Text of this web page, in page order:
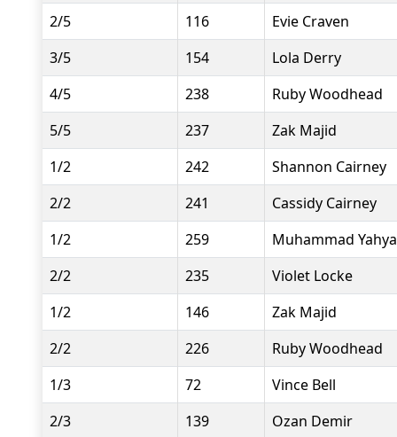
2/5
116
Evie Craven
3/5
154
Lola Derry
4/5
238
Ruby Woodhead
5/5
237
Zak Majid
1/2
242
Shannon Cairney
2/2
241
Cassidy Cairney
1/2
259
Muhammad
2/2
235
Violet Locke
1/2
146
Zak Majid
2/2
226
Ruby Woodhead
1/3
72
Vince Bell
2/3
139 Ozan Demir